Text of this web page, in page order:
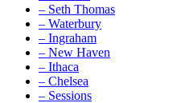
– Seth Thomas
– Waterbury
– Ingraham
– New Haven
– Ithaca
– Chelsea
– Sessions